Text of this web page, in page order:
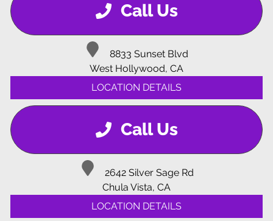
Call Us
8833 Sunset Blvd
West Hollywood, CA
LOCATION DETAILS
Call Us
2642 Silver Sage Rd
Chula Vista, CA
LOCATION DETAILS